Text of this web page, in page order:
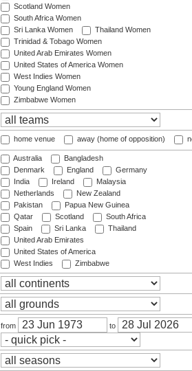
Scotland Women
South Africa Women
Sri Lanka Women
Thailand Women
Trinidad & Tobago Women
United Arab Emirates Women
United States of America Women
West Indies Women
Young England Women
Zimbabwe Women
home venue away (home of opposition)
Australia
Bangladesh
Denmark
England
Germany
India
Ireland
Malaysia
Netherlands
New Zealand
Pakistan
Papua New Guinea
Qatar
Scotland
South Africa
Spain
Sri Lanka
Thailand
United Arab Emirates
United States of America
West Indies
Zimbabwe
from to